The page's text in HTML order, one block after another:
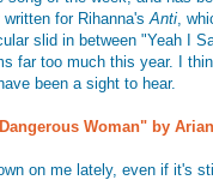
for Rihanna's Anti ,
slid in between "Yeah I
far too much this year. I
been a sight to hear.
Woman" by
on me lately, even if it's